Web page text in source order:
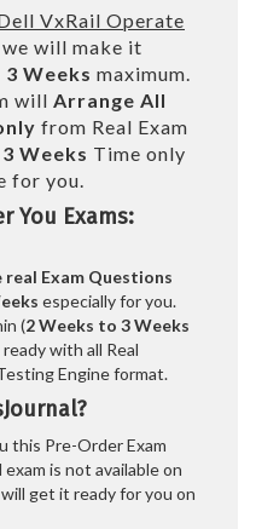
VxRail Operate
we will make it
Weeks maximum.
will Arrange All
from Real Exam
Weeks Time only
for you.
You Exams:
real Exam Questions
especially for you.
(2 Weeks to 3 Weeks
with all Real
Engine format.
this Pre-Order Exam
is not available on
get it ready for you on